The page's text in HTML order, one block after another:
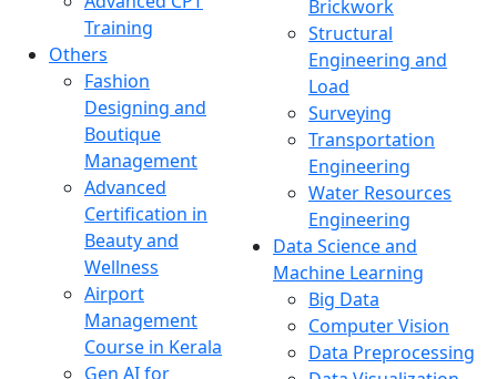
Training
Others
Fashion
Designing and
Boutique
Management
Advanced
Certification in
Beauty and
Wellness
Airport
Management
Course in Kerala
Gen AI for
Brickwork
Structural
Engineering and
Load
Surveying
Transportation
Engineering
Water Resources
Engineering
Data Science and
Machine Learning
Big Data
Computer Vision
Data Preprocessing